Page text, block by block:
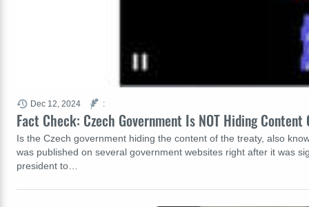
Fact Check: Czech Government Is NOT Hiding
Is the Czech government hiding the content of the treaty, also
was published on several government websites right after it was
president to…
Dec 12, 2024 :